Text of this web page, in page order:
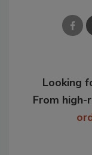
Looking
From